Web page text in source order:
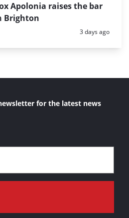
Apolonia raises the bar
Brighton
Posted:
3 days ago
for the latest news